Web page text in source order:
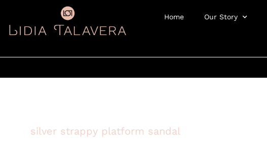
Home Our Story
silver strappy platform sandal